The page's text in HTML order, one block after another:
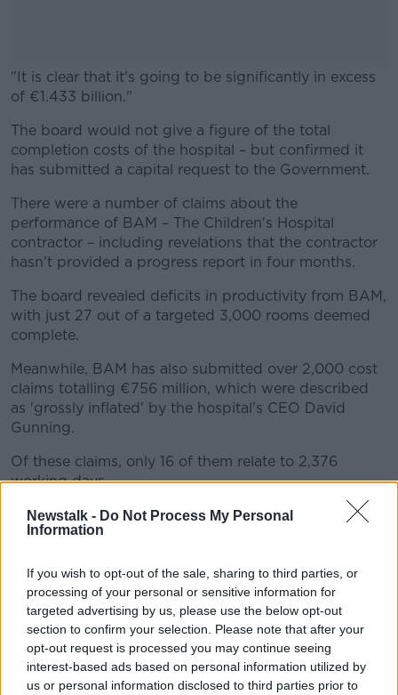
Newstalk - Do Not Process My Personal
Information
If you wish to opt-out of the sale, sharing to third parties, or
processing of your personal or sensitive information for
targeted advertising by us, please use the below opt-out
section to confirm your selection. Please note that after your
opt-out request is processed you may continue seeing
interest-based ads based on personal information utilized by
us or personal information disclosed to third parties prior to
"It is clear that it's going to be significantly in excess
of €1.433 billion."
#AD
Learn more
The board would not give a figure of the total
completion costs of the hospital – but confirmed it
has submitted a capital request to the Government.
There were a number of claims about the
performance of BAM – The Children's Hospital
contractor – including revelations that the contractor
hasn't provided a progress report in four months.
The board revealed deficits in productivity from BAM,
with just 27 out of a targeted 3,000 rooms deemed
complete.
Meanwhile, BAM has also submitted over 2,000 cost
claims totalling €756 million, which were described
as 'grossly inflated' by the hospital's CEO David
Gunning.
Of these claims, only 16 of them relate to 2,376
working days.
If BAM is successful in all of its claims, it would bring
the costs to nearly €2.2 billion.
BAM's performance
Fianna Fail TD John Lahart said major questions
remain about BAM's performance in the hospital's
construction.
"If this was a contractor on a school, or if this was a